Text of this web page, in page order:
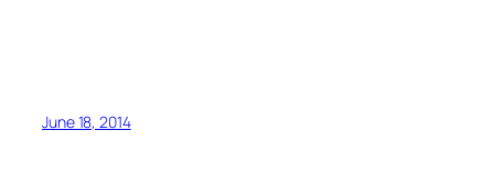
June 18, 2014